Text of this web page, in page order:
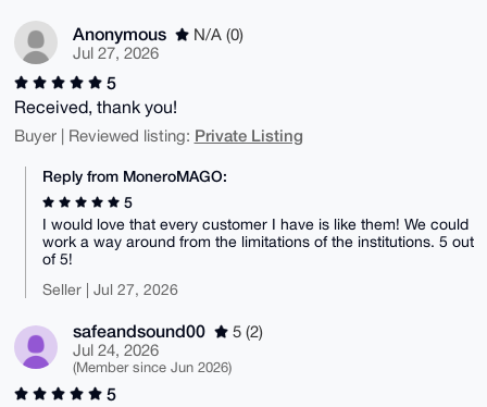
Anonymous
N/A (0)
Jul 27, 2026
5
Received, thank you!
Buyer | Reviewed listing: Private Listing
Reply from MoneroMAGO:
5
I would love that every customer I have is like them! We could
work a way around from the limitations of the institutions. 5 out
of 5!
Seller | Jul 27, 2026
safeandsound00
5 (2)
Jul 24, 2026
(Member since Jun 2026)
5